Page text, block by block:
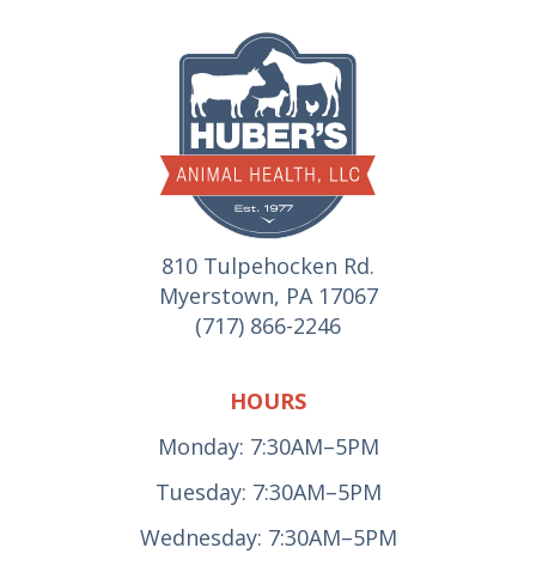
810 Tulpehocken Rd.
Myerstown, PA 17067
(717) 866-2246
HOURS
Monday: 7:30AM–5PM
Tuesday: 7:30AM–5PM
Wednesday: 7:30AM–5PM